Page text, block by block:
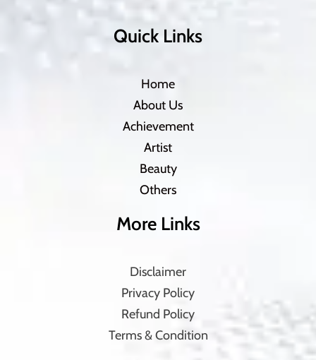
Quick Links
Home
About Us
Achievement
Artist
Beauty
Others
More Links
Disclaimer
Privacy Policy
Refund Policy
Terms & Condition